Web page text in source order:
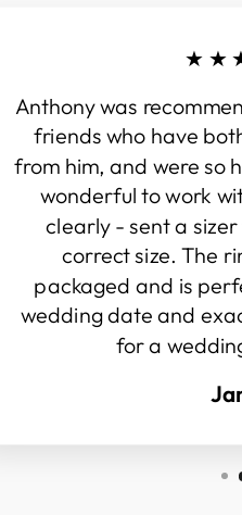
Anthony was
friends who have
from him, and were so
wonderful to work
clearly - sent a
correct size. The
packaged and is
wedding date and
for a